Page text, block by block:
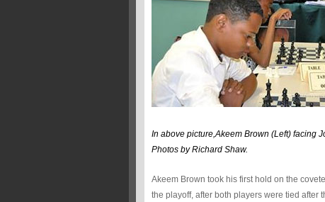
In above picture,Akeem Brown (Left) facing
Photos by Richard Shaw.
Akeem Brown took his first hold on the
the playoff, after both players were tied after